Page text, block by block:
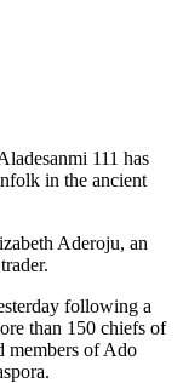
111 has
in the ancient
Aderoju, an
following a
than 150 chiefs of
members of Ado